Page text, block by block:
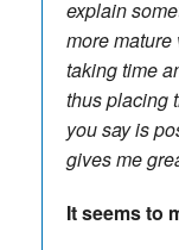
explain
more
taking time
thus placing
you say is
gives me
It seems to